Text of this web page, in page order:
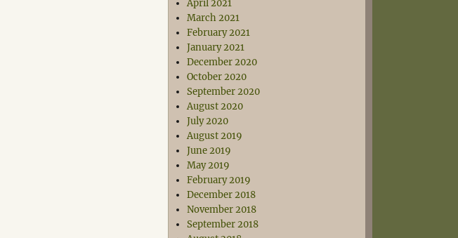
April 2021
March 2021
February 2021
January 2021
December 2020
October 2020
September 2020
August 2020
July 2020
August 2019
June 2019
May 2019
February 2019
December 2018
November 2018
September 2018